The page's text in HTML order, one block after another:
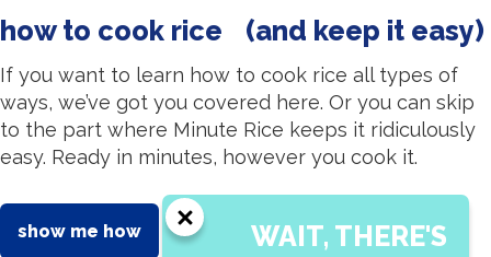
WAIT, THERE'S
how to cook rice (and keep it easy)
If you want to learn how to cook rice all types of
ways, we’ve got you covered here. Or you can skip
to the part where Minute Rice keeps it ridiculously
easy. Ready in minutes, however you cook it.
show me how